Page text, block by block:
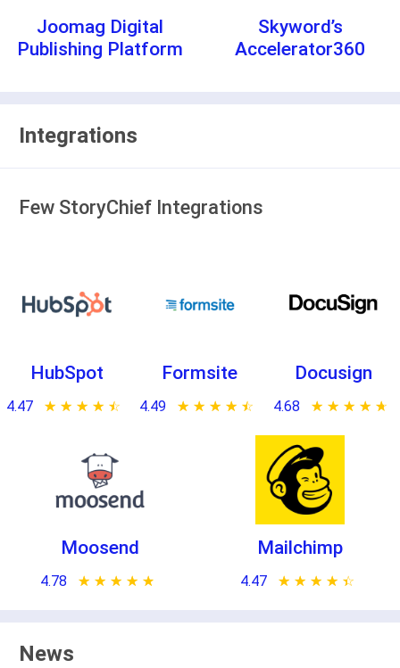
Joomag Digital
Publishing Platform
Skyword’s
Accelerator360
Integrations
Few StoryChief Integrations
HubSpot
4.47 ★ ★ ★ ★ ★
☆ ☆ ☆ ☆ ☆
Formsite
4.49 ★ ★ ★ ★ ★
☆ ☆ ☆ ☆ ☆
Docusign
4.68 ★ ★ ★ ★ ★
☆ ☆ ☆ ☆ ☆
Moosend
4.78 ★ ★ ★ ★ ★
☆ ☆ ☆ ☆ ☆
Mailchimp
4.47 ★ ★ ★ ★ ★
☆ ☆ ☆ ☆ ☆
News